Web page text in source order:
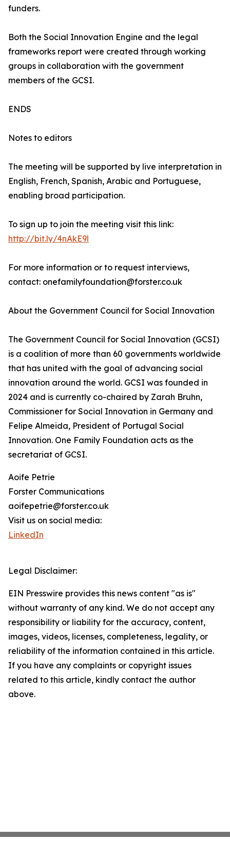
funders.
Both the Social Innovation Engine and the legal
frameworks report were created through working
groups in collaboration with the government
members of the GCSI.
ENDS
Notes to editors
The meeting will be supported by live interpretation in
English, French, Spanish, Arabic and Portuguese,
enabling broad participation.
To sign up to join the meeting visit this link:
http://bit.ly/4nAkE9l
For more information or to request interviews,
contact: onefamilyfoundation@forster.co.uk
About the Government Council for Social Innovation
The Government Council for Social Innovation (GCSI)
is a coalition of more than 60 governments worldwide
that has united with the goal of advancing social
innovation around the world. GCSI was founded in
2024 and is currently co-chaired by Zarah Bruhn,
Commissioner for Social Innovation in Germany and
Felipe Almeida, President of Portugal Social
Innovation. One Family Foundation acts as the
secretariat of GCSI.
Aoife Petrie
Forster Communications
aoifepetrie@forster.co.uk
Visit us on social media:
LinkedIn
Legal Disclaimer:
EIN Presswire provides this news content "as is"
without warranty of any kind. We do not accept any
responsibility or liability for the accuracy, content,
images, videos, licenses, completeness, legality, or
reliability of the information contained in this article.
If you have any complaints or copyright issues
related to this article, kindly contact the author
above.